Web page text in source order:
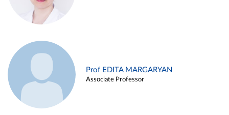
Prof EDITA MARGARYAN
Associate Professor